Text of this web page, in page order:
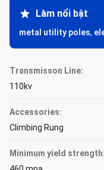
Làm nổi bật
metal utility poles,
Transmisson Line:
110kv
Accessories:
Climbing Rung
Minimum yield strength: